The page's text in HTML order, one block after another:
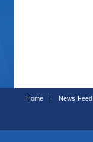
Home | News Feed